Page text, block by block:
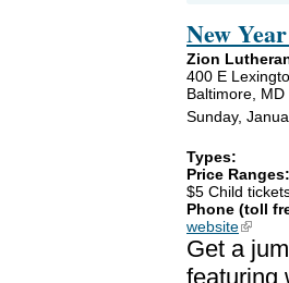
New
Zion
400 E
Baltimore, MD
Sunday,
Types:
Price
$5 Child
Phone (toll
website(link is
Get a
featuring